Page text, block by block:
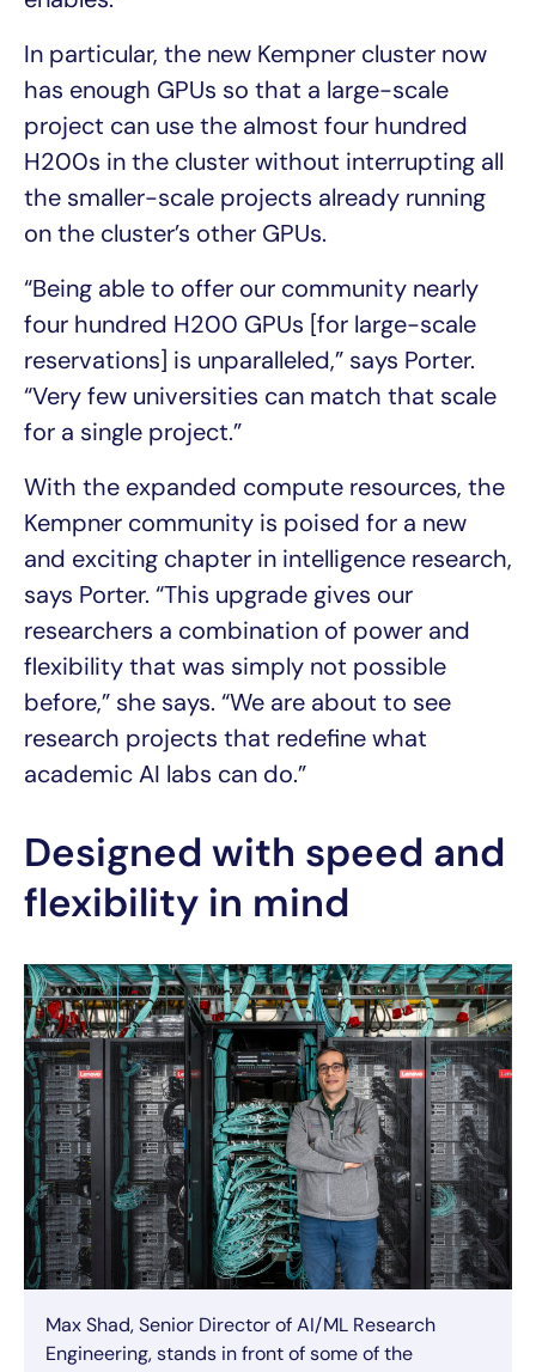
In particular, the new Kempner cluster now
has enough GPUs so that a large-scale
project can use the almost four hundred
H200s in the cluster without interrupting all
the smaller-scale projects already running
on the cluster’s other GPUs.
“Being able to offer our community nearly
four hundred H200 GPUs [for large-scale
reservations] is unparalleled,” says Porter.
“Very few universities can match that scale
for a single project.”
With the expanded compute resources, the
Kempner community is poised for a new
and exciting chapter in intelligence research,
says Porter. “This upgrade gives our
researchers a combination of power and
flexibility that was simply not possible
before,” she says. “We are about to see
research projects that redefine what
academic AI labs can do.”
Designed with speed and
flexibility in mind
Max Shad, Senior Director of AI/ML Research
Engineering, stands in front of some of the